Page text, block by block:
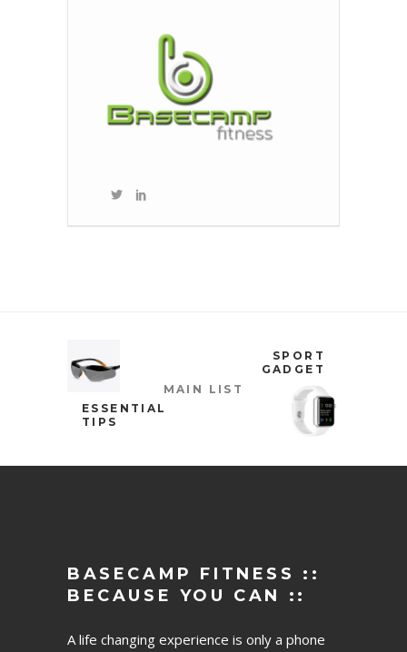
ESSENTIAL
TIPS
MAIN LIST
SPORT
GADGET
BASECAMP FITNESS ::
BECAUSE YOU CAN ::
A life changing experience is only a phone